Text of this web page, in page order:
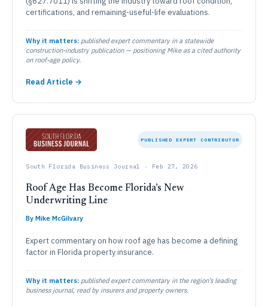
certifications, and remaining-useful-life evaluations.
Why it matters: published expert commentary in a statewide
construction-industry publication — positioning Mike as a cited authority
on roof-age policy.
Read Article →
PUBLISHED EXPERT CONTRIBUTOR
South Florida Business Journal · Feb 27, 2026
Roof Age Has Become Florida’s New
Underwriting Line
By Mike McGilvary
Expert commentary on how roof age has become a defining
factor in Florida property insurance.
Why it matters: published expert commentary in the region’s leading
business journal, read by insurers and property owners.